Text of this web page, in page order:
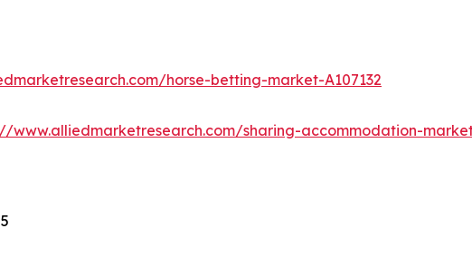
horse-betting-market-A107132
www.alliedmarketresearch.com/sharing-accommodation-